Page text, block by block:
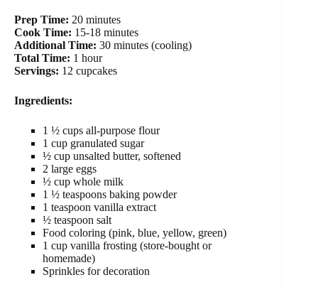
Prep Time: 20 minutes
Cook Time: 15-18 minutes
Additional Time: 30 minutes (cooling)
Total Time: 1 hour
Servings: 12 cupcakes
Ingredients:
1 ½ cups all-purpose flour
1 cup granulated sugar
½ cup unsalted butter, softened
2 large eggs
½ cup whole milk
1 ½ teaspoons baking powder
1 teaspoon vanilla extract
½ teaspoon salt
Food coloring (pink, blue, yellow, green)
1 cup vanilla frosting (store-bought or
homemade)
Sprinkles for decoration